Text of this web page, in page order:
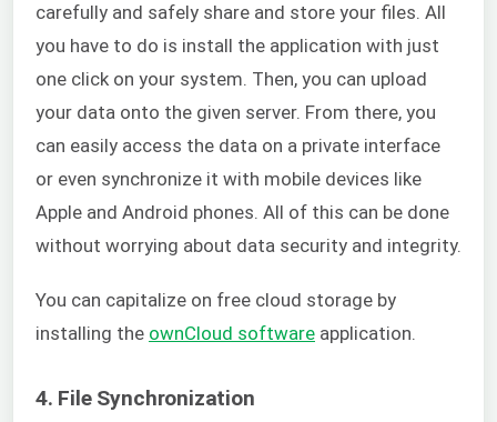
carefully and safely share and store your files. All
you have to do is install the application with just
one click on your system. Then, you can upload
your data onto the given server. From there, you
can easily access the data on a private interface
or even synchronize it with mobile devices like
Apple and Android phones. All of this can be done
without worrying about data security and integrity.
You can capitalize on free cloud storage by
installing the ownCloud software application.
4. File Synchronization